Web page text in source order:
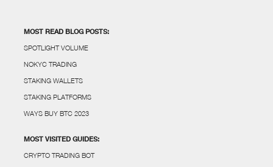
MOST READ BLOG POSTS:
SPOTLIGHT VOLUME
NOKYC TRADING
STAKING WALLETS
STAKING PLATFORMS
WAYS BUY BTC 2023
MOST VISITED GUIDES:
CRYPTO TRADING BOT